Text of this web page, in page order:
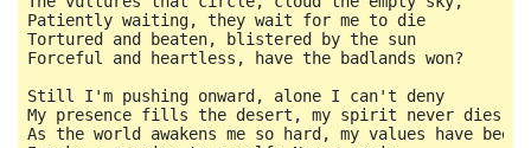
Patiently waiting, they wait for me to die
Tortured and beaten, blistered by the sun
Forceful and heartless, have the badlands won?
Still I'm pushing onward, alone I can't deny
My presence fills the desert, my spirit never dies
As the world awakens me so hard, my values have been